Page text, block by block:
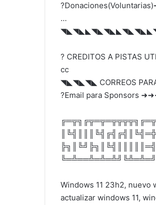
…
? CREDITOS A PISTAS
cc
◥◣◥◣◥◣ CORREOS
?Email para Sponsors
Windows 11 23h2, nuevo
actualizar windows 11,